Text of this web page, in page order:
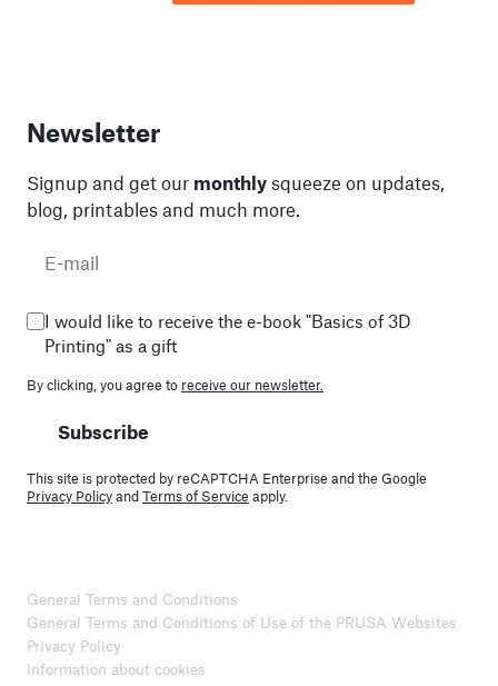
Newsletter
Signup and get our monthly squeeze on updates,
blog, printables and much more.
I would like to receive the e-book "Basics of 3D
Printing" as a gift
By clicking, you agree to receive our newsletter.
Subscribe
This site is protected by reCAPTCHA Enterprise and the Google
Privacy PolicyandTerms of Service apply.
General Terms and Conditions
General Terms and Conditions of Use of the PRUSA Websites
Privacy Policy
Information about cookies